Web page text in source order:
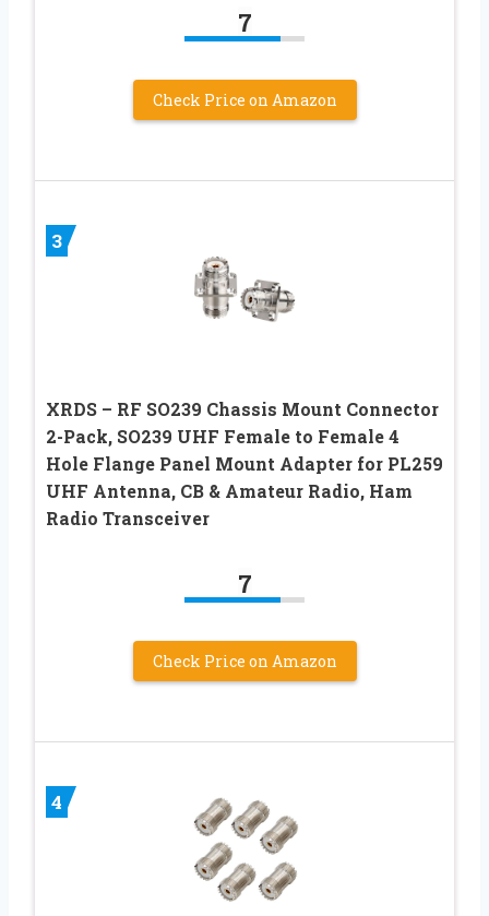
7
Check Price on Amazon
3
XRDS – RF SO239 Chassis Mount Connector
2-Pack, SO239 UHF Female to Female 4
Hole Flange Panel Mount Adapter for PL259
UHF Antenna, CB & Amateur Radio, Ham
Radio Transceiver
7
Check Price on Amazon
4